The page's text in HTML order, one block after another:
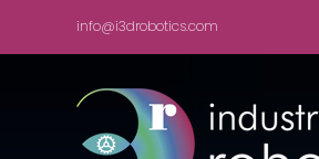
info@i3drobotics.com